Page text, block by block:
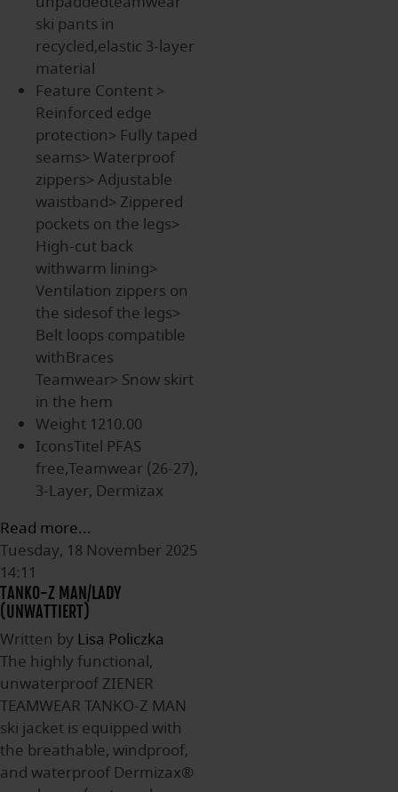
ski pants in
recycled,elastic 3-layer
material
Feature Content >
Reinforced edge
protection> Fully taped
seams> Waterproof
zippers> Adjustable
waistband> Zippered
pockets on the legs>
High-cut back
withwarm lining>
Ventilation zippers on
the sidesof the legs>
Belt loops compatible
withBraces
Teamwear> Snow skirt
in the hem
Weight 1210.00
IconsTitel PFAS
free,Teamwear (26-27),
3-Layer, Dermizax
Read more...
Tuesday, 18 November 2025
14:11
TANKO-Z MAN/LADY
(UNWATTIERT)
Written by Lisa Policzka
The highly functional,
unwaterproof ZIENER
TEAMWEAR TANKO-Z MAN
ski jacket is equipped with
the breathable, windproof,
and waterproof Dermizax®